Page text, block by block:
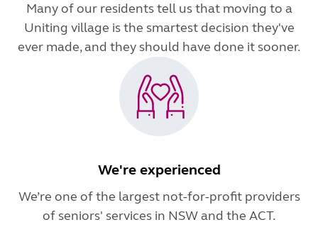
Many of our residents tell us that moving to a
Uniting village is the smartest decision they've
ever made, and they should have done it sooner.
We're experienced
We’re one of the largest not-for-profit providers
of seniors' services in NSW and the ACT.